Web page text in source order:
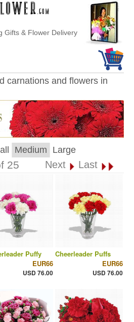
& Flower Delivery
carnations and flowers in
Medium Large
25 Next Last
Puffy
EUR66
USD 76.00
Cheerleader Puffs
EUR66
USD 76.00